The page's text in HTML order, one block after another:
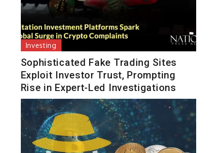
Investing
Sophisticated Fake Trading Sites
Exploit Investor Trust, Prompting
Rise in Expert-Led Investigations